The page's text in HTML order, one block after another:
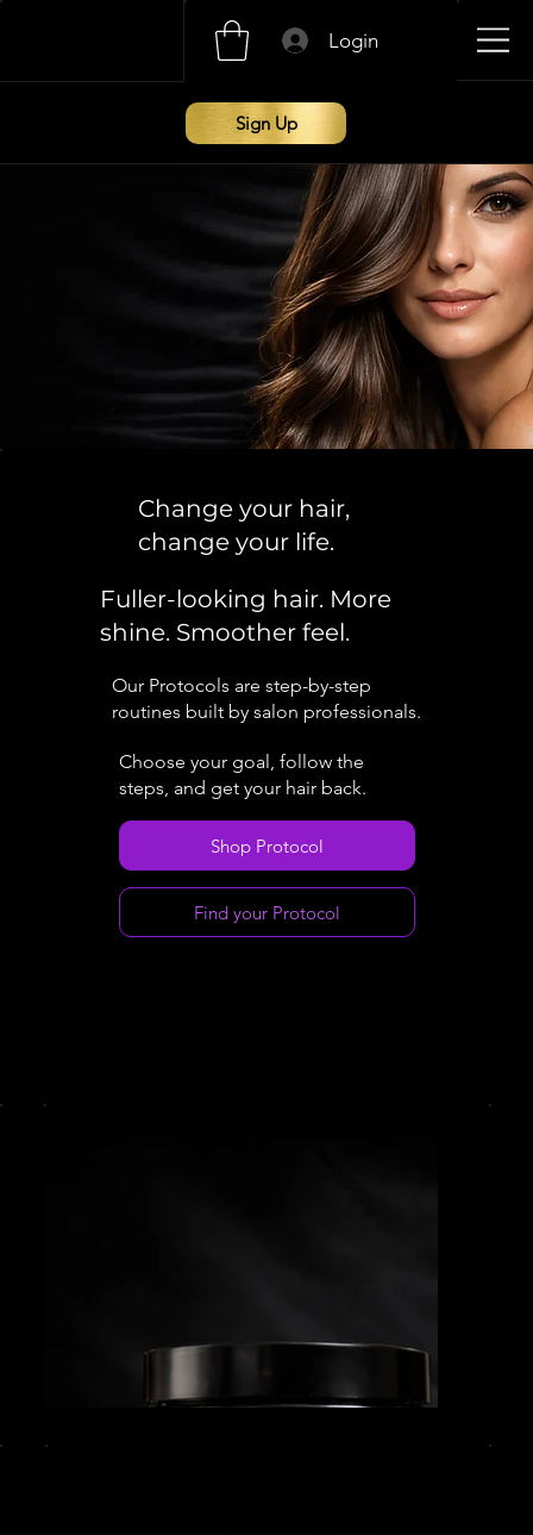
Login
Sign Up
Change your hair,
change your life.
Fuller-looking hair. More
shine. Smoother feel.
Our Protocols are step-by-step
routines built by salon professionals.
Choose your goal, follow the
steps, and get your hair back.
Shop Protocol
Find your Protocol